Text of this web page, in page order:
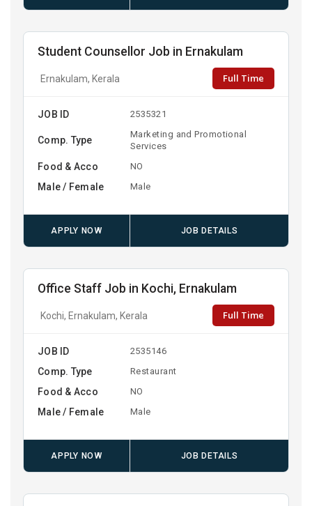
Student Counsellor Job in Ernakulam
Ernakulam, Kerala Full Time
JOB ID 2535321
Comp. Type
Marketing and Promotional
Services
Food & Acco NO
Male / Female Male
APPLY NOW JOB DETAILS
Office Staff Job in Kochi, Ernakulam
Kochi, Ernakulam, Kerala Full Time
JOB ID 2535146
Comp. Type Restaurant
Food & Acco NO
Male / Female Male
APPLY NOW JOB DETAILS